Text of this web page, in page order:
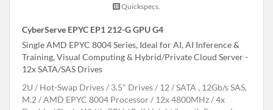
Quickspecs.
CyberServe EPYC EP1 212-G GPU G4
Single AMD EPYC 8004 Series, Ideal for AI, AI Inference &
Training, Visual Computing & Hybrid/Private Cloud Server -
12x SATA/SAS Drives
2U
Hot-Swap Drives 3.5" Drives 12
SATA , 12Gb/s SAS,
M.2
AMD EPYC 8004 Processor 12x 4800MHz
4x